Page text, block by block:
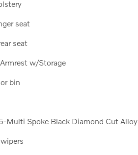
seat
seat
w/Storage
bin
Multi Spoke Black Diamond Cut Alloy